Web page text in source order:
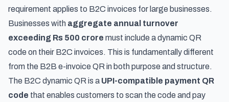
requirement applies to B2C invoices for large businesses.
Businesses with aggregate annual turnover
exceeding Rs 500 crore must include a dynamic QR
code on their B2C invoices. This is fundamentally different
from the B2B e-invoice QR in both purpose and structure.
The B2C dynamic QR is a UPI-compatible payment QR
code that enables customers to scan the code and pay